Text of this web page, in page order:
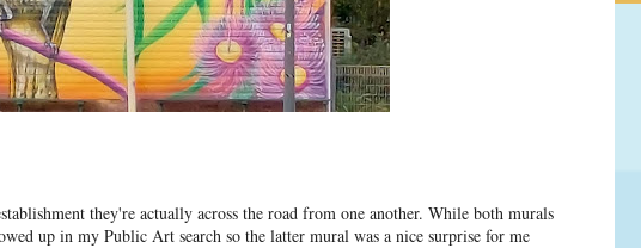
they're actually across the road from one another. While both murals
up in my Public Art search so the latter mural was a nice surprise for me